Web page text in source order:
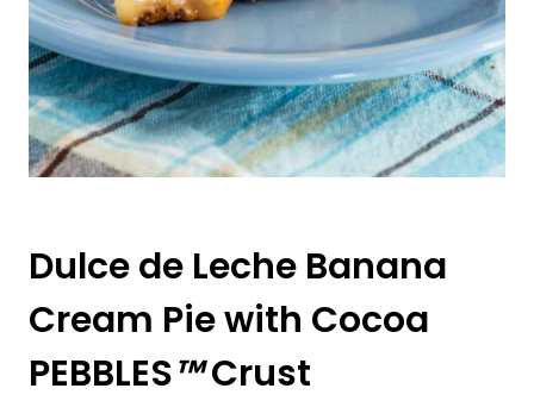
Dulce de Leche Banana
Cream Pie with Cocoa
PEBBLES™Crust